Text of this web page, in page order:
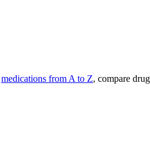
medications from A to Z, compare